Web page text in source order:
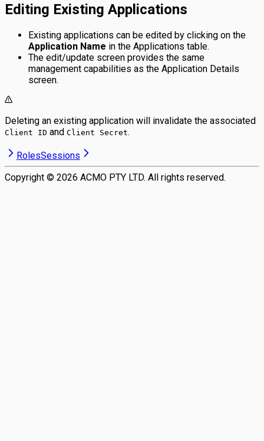
Editing Existing Applications
Existing applications can be edited by clicking on the
Application Name in the Applications table.
The edit/update screen provides the same
management capabilities as the Application Details
screen.
Deleting an existing application will invalidate the associated
Client ID and Client Secret.
RolesSessions
Copyright © 2026 ACMO PTY LTD. All rights reserved.